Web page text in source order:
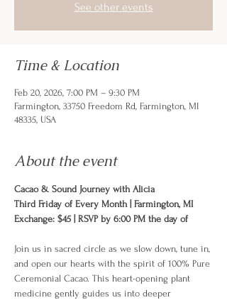
See other events
Time & Location
Feb 20, 2026, 7:00 PM – 9:30 PM
Farmington, 33750 Freedom Rd, Farmington, MI
48335, USA
About the event
Cacao & Sound Journey with Alicia
Third Friday of Every Month | Farmington, MI
Exchange: $45 | RSVP by 6:00 PM the day of
Join us in sacred circle as we slow down, tune in,
and open our hearts with the spirit of 100% Pure
Ceremonial Cacao. This heart-opening plant
medicine gently guides us into deeper